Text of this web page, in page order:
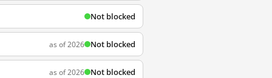
Not blocked
as of 2026 Not blocked
as of 2026 Not blocked